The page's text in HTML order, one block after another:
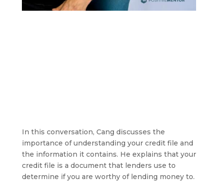
In this conversation, Cang discusses the
importance of understanding your credit file and
the information it contains. He explains that your
credit file is a document that lenders use to
determine if you are worthy of lending money to.